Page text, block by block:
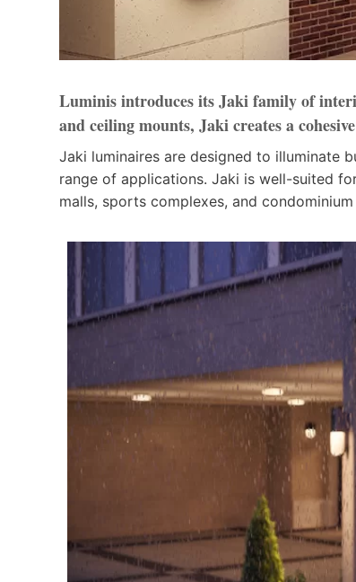
Luminis introduces its Jaki family of
and ceiling mounts, Jaki creates a
Jaki luminaires are designed to illuminate
range of applications. Jaki is well-suited
malls, sports complexes, and condominium